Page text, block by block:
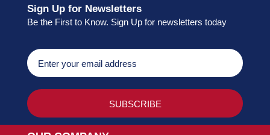
Sign Up for Newsletters
Be the First to Know. Sign Up for newsletters today